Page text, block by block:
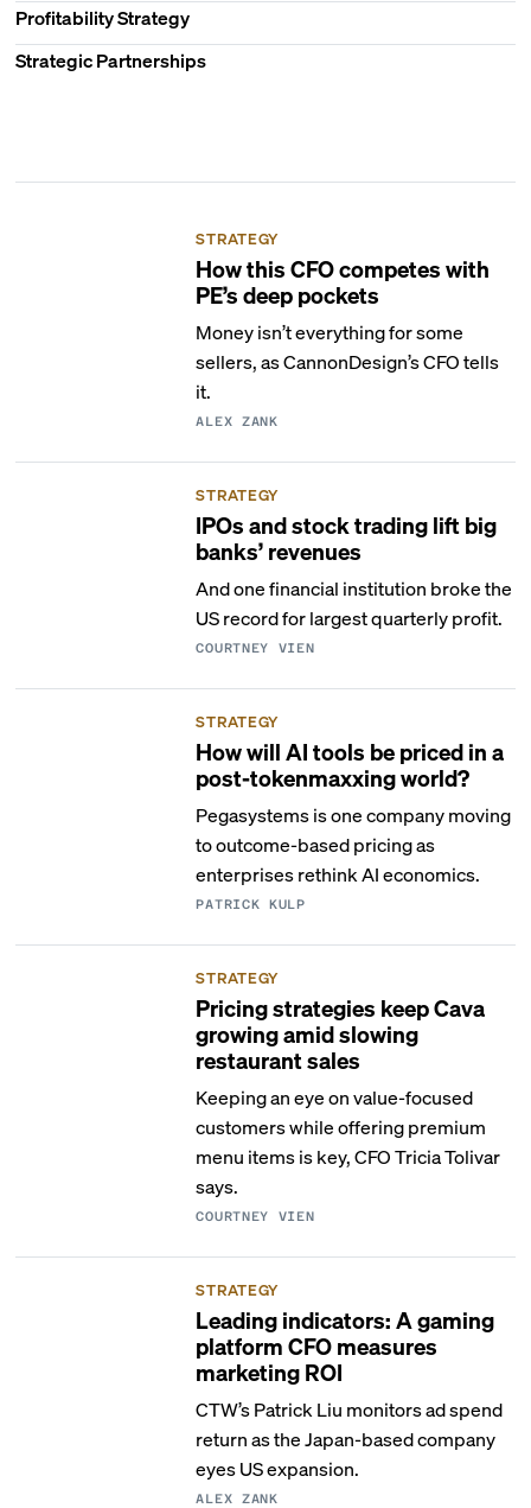
Profitability Strategy
Strategic Partnerships
STRATEGY
How this CFO competes with
PE’s deep pockets
Money isn’t everything for some
sellers, as CannonDesign’s CFO tells
it.
ALEX ZANK
STRATEGY
IPOs and stock trading lift big
banks’ revenues
And one financial institution broke the
US record for largest quarterly profit.
COURTNEY VIEN
STRATEGY
How will AI tools be priced in a
post-tokenmaxxing world?
Pegasystems is one company moving
to outcome-based pricing as
enterprises rethink AI economics.
PATRICK KULP
STRATEGY
Pricing strategies keep Cava
growing amid slowing
restaurant sales
Keeping an eye on value-focused
customers while offering premium
menu items is key, CFO Tricia Tolivar
says.
COURTNEY VIEN
STRATEGY
Leading indicators: A gaming
platform CFO measures
marketing ROI
CTW’s Patrick Liu monitors ad spend
return as the Japan-based company
eyes US expansion.
ALEX ZANK